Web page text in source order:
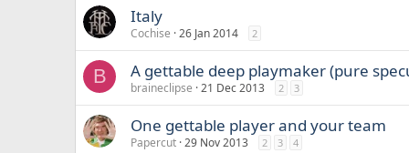
Italy
Cochise 26 Jan 2014 2
B A gettable deep playmaker (pure
braineclipse 21 Dec 2013 2 3
One gettable player and your team
Papercut 29 Nov 2013 2 3 4